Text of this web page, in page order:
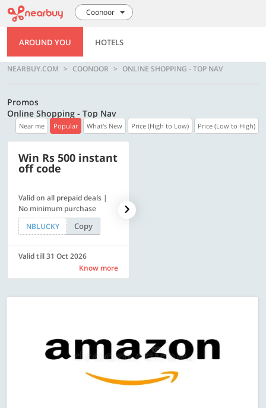
Coonoor
AROUND YOU HOTELS
NEARBUY.COM COONOOR ONLINE SHOPPING - TOP NAV
Promos
Online Shopping - Top Nav
Near me Popular What's New Price (High to Low) Price (Low to High)
Win Rs 500 instant
off code
Valid on all prepaid deals |
No minimum purchase
NBLUCKY
Copy
Valid till 31 Oct 2026
Know more